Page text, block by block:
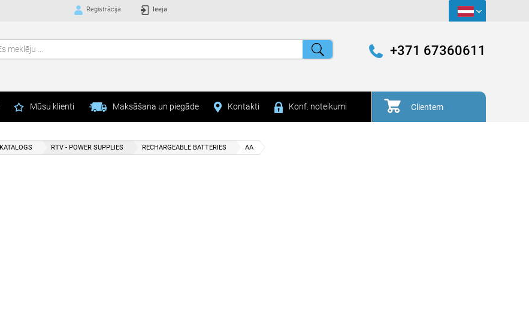
Registrācija Ieeja
+371 67360611
Mūsu klienti Maksāšana un piegāde Kontakti Konf. noteikumi Clientem
KATALOGS RTV - POWER SUPPLIES RECHARGEABLE BATTERIES AA